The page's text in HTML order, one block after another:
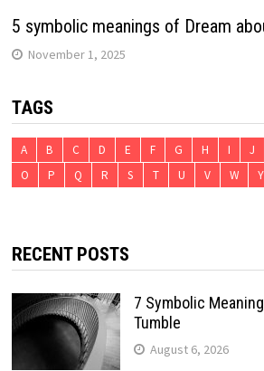
5 symbolic meanings of Dream
November 1, 2025
TAGS
A B C D E F G H I J
O
P Q R S T U V W Y
RECENT POSTS
7 Symbolic
Tumble
August 6, 2026